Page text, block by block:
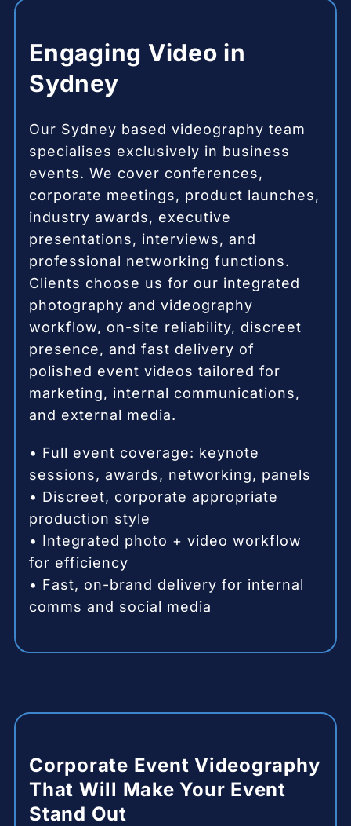
Engaging Video in
Sydney
Our Sydney based videography team
specialises exclusively in business
events. We cover conferences,
corporate meetings, product launches,
industry awards, executive
presentations, interviews, and
professional networking functions.
Clients choose us for our integrated
photography and videography
workflow, on-site reliability, discreet
presence, and fast delivery of
polished event videos tailored for
marketing, internal communications,
and external media.
• Full event coverage: keynote
sessions, awards, networking, panels
• Discreet, corporate appropriate
production style
• Integrated photo + video workflow
for efficiency
• Fast, on-brand delivery for internal
comms and social media
Corporate Event Videography
That Will Make Your Event
Stand Out